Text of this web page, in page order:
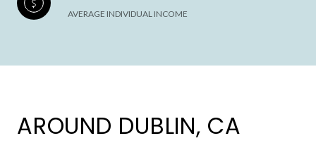
AVERAGE INDIVIDUAL INCOME
AROUND DUBLIN, CA